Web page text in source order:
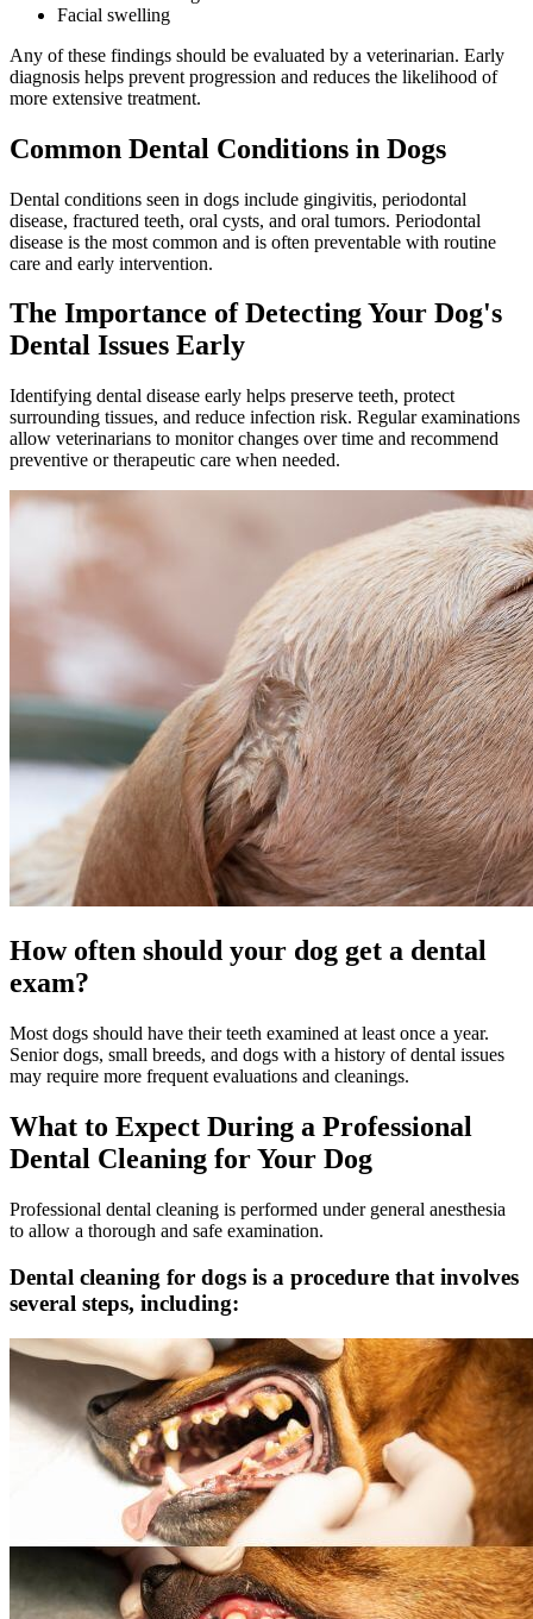
Facial swelling
Any of these findings should be evaluated by a veterinarian. Early
diagnosis helps prevent progression and reduces the likelihood of
more extensive treatment.
Common Dental Conditions in Dogs
Dental conditions seen in dogs include gingivitis, periodontal
disease, fractured teeth, oral cysts, and oral tumors. Periodontal
disease is the most common and is often preventable with routine
care and early intervention.
The Importance of Detecting Your Dog's
Dental Issues Early
Identifying dental disease early helps preserve teeth, protect
surrounding tissues, and reduce infection risk. Regular examinations
allow veterinarians to monitor changes over time and recommend
preventive or therapeutic care when needed.
How often should your dog get a dental
exam?
Most dogs should have their teeth examined at least once a year.
Senior dogs, small breeds, and dogs with a history of dental issues
may require more frequent evaluations and cleanings.
What to Expect During a Professional
Dental Cleaning for Your Dog
Professional dental cleaning is performed under general anesthesia
to allow a thorough and safe examination.
Dental cleaning for dogs is a procedure that involves
several steps, including: